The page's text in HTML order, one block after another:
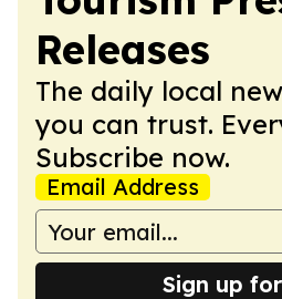
Releases
The daily local
you can trust.
Subscribe now.
Email Address
Sign up